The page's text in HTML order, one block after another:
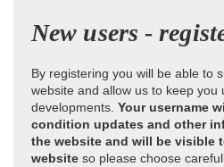
New users -
By registering you will be able to
website and allow us to keep you
developments. Your username
condition updates and other
the website and will be visible
website so please choose